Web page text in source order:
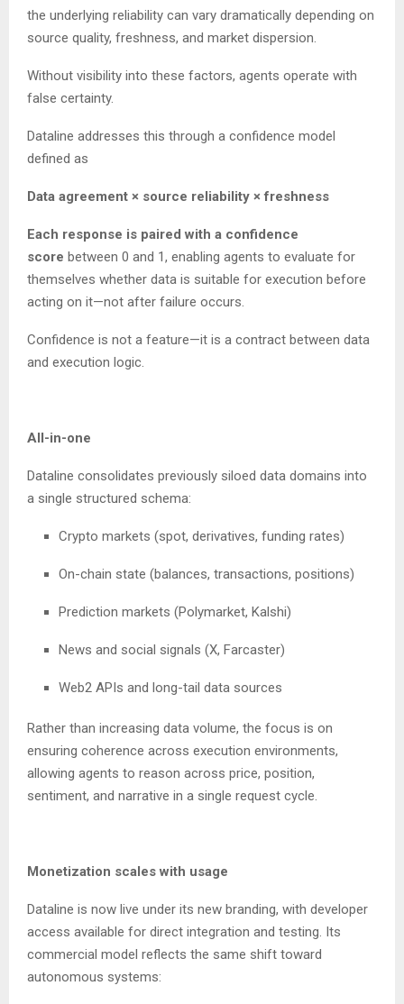
the underlying reliability can vary dramatically depending on
source quality, freshness, and market dispersion.
Without visibility into these factors, agents operate with
false certainty.
Dataline addresses this through a confidence model
defined as
Data agreement × source reliability × freshness
Each response is paired with a confidence
score between 0 and 1, enabling agents to evaluate for
themselves whether data is suitable for execution before
acting on it—not after failure occurs.
Confidence is not a feature—it is a contract between data
and execution logic.
All-in-one
Dataline consolidates previously siloed data domains into
a single structured schema:
Crypto markets (spot, derivatives, funding rates)
On-chain state (balances, transactions, positions)
Prediction markets (Polymarket, Kalshi)
News and social signals (X, Farcaster)
Web2 APIs and long-tail data sources
Rather than increasing data volume, the focus is on
ensuring coherence across execution environments,
allowing agents to reason across price, position,
sentiment, and narrative in a single request cycle.
Monetization scales with usage
Dataline is now live under its new branding, with developer
access available for direct integration and testing. Its
commercial model reflects the same shift toward
autonomous systems: